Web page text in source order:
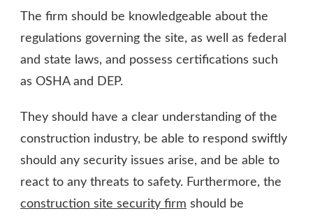
The firm should be knowledgeable about the
regulations governing the site, as well as federal
and state laws, and possess certifications such
as OSHA and DEP.
They should have a clear understanding of the
construction industry, be able to respond swiftly
should any security issues arise, and be able to
react to any threats to safety. Furthermore, the
construction site security firm should be